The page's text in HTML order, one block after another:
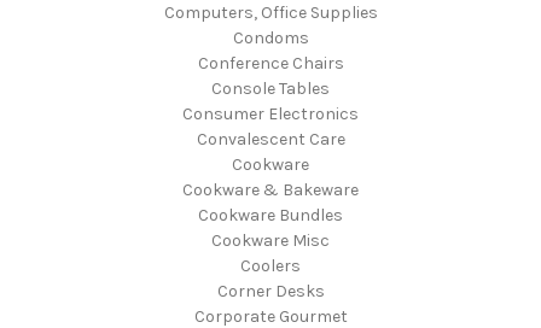
Computers, Office Supplies
Condoms
Conference Chairs
Console Tables
Consumer Electronics
Convalescent Care
Cookware
Cookware & Bakeware
Cookware Bundles
Cookware Misc
Coolers
Corner Desks
Corporate Gourmet